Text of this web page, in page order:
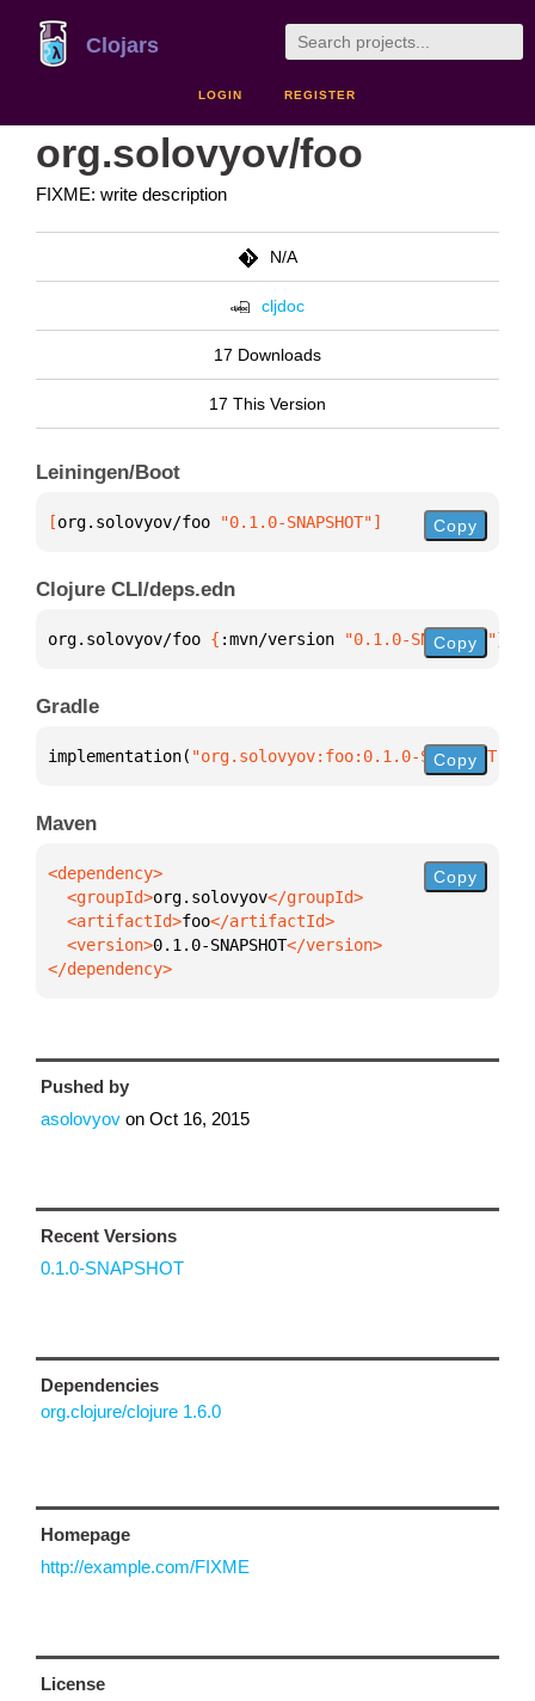
Clojars
LOGIN REGISTER
org.solovyov/foo
FIXME: write description
N/A
cljdoc
17 Downloads
17 This Version
Leiningen/Boot
[org.solovyov/foo "0.1.0-SNAPSHOT"] Copy
Clojure CLI/deps.edn
org.solovyov/foo { :mvn/version "0.1.0-SNAPSHOT"}
Copy
Gradle
implementation( "org.solovyov:foo:0.1.0-SNAPSHOT"
Copy
Maven
  <groupId>
org.solovyov
  <artifactId>
foo
  <version>
0.1.0-SNAPSHOT
</dependency>
Copy
Pushed by
asolovyov on Oct 16, 2015
Recent Versions
0.1.0-SNAPSHOT
Dependencies
org.clojure/clojure 1.6.0
Homepage
http://example.com/FIXME
License